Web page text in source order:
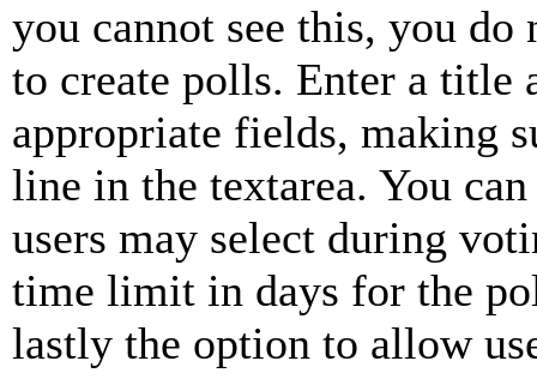
you cannot see this, you do
to create polls. Enter a title
appropriate fields, making
line in the textarea. You
users may select during
time limit in days for the
lastly the option to allow